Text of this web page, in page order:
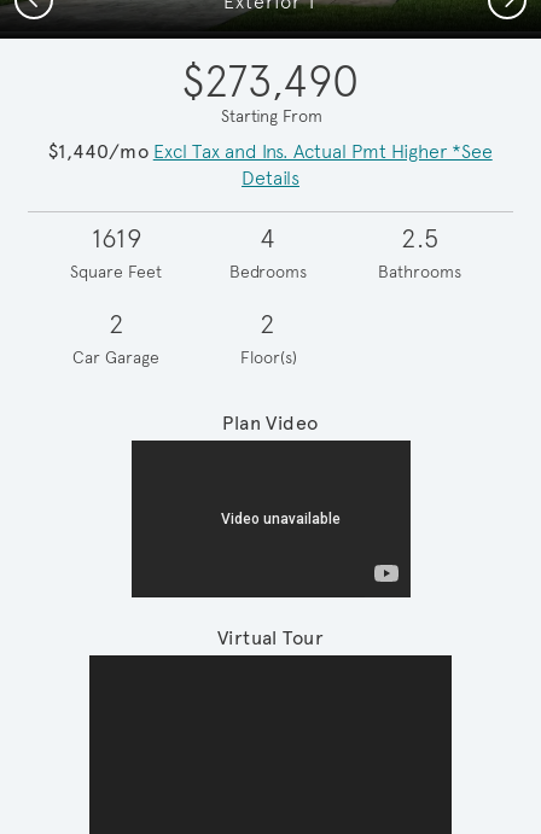
$273,490
Starting From
$1,440/mo Excl Tax and Ins. Actual Pmt Higher *See
Details
1619
Square Feet
4
Bedrooms
2.5
Bathrooms
2
Car Garage
2
Floor(s)
Plan Video
Virtual Tour